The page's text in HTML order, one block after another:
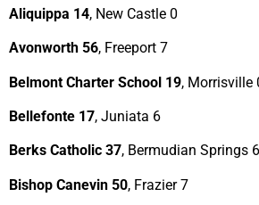
Aliquippa 14, New Castle 0
Avonworth 56, Freeport 7
Belmont Charter School 19, Morrisville
Bellefonte 17, Juniata 6
Berks Catholic 37, Bermudian Springs 6
Bishop Canevin 50, Frazier 7